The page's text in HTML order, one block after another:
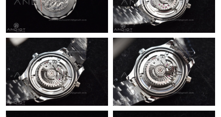
Just Sold: Liam from Paris on Jul 27, 2026 at 6:46 PM.
Just Sold: Oscar from Seattle on May 30, 2026 at 7:20 PM.
Just Sold: Zane from Sacramento on Jun 18, 2026 at 8:43 AM.